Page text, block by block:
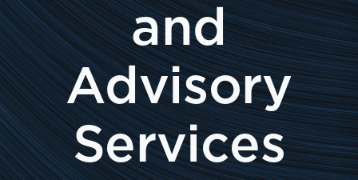
and
Advisory
Services